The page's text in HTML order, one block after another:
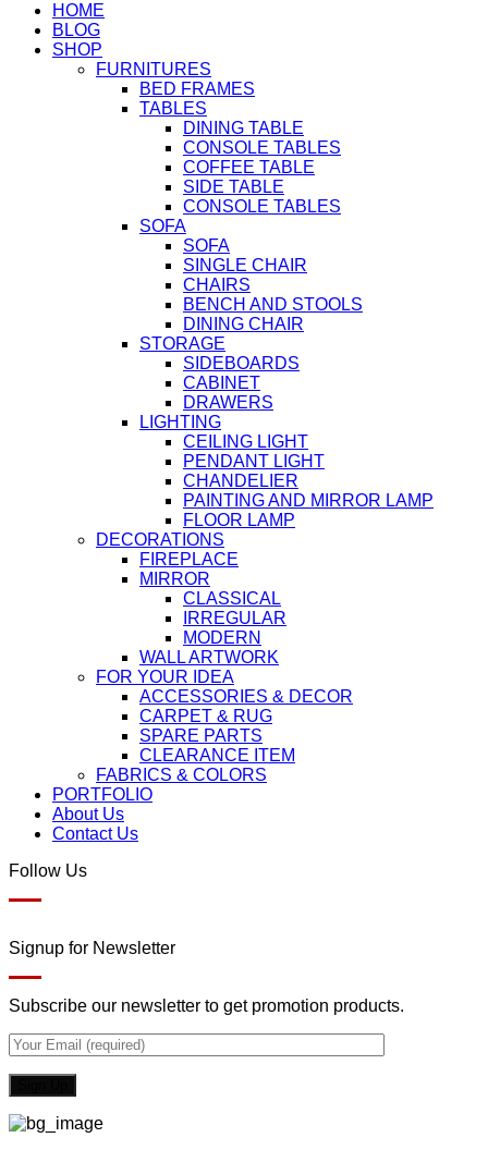
HOME
BLOG
SHOP
FURNITURES
BED FRAMES
TABLES
DINING TABLE
CONSOLE TABLES
COFFEE TABLE
SIDE TABLE
CONSOLE TABLES
SOFA
SOFA
SINGLE CHAIR
CHAIRS
BENCH AND STOOLS
DINING CHAIR
STORAGE
SIDEBOARDS
CABINET
DRAWERS
LIGHTING
CEILING LIGHT
PENDANT LIGHT
CHANDELIER
PAINTING AND MIRROR LAMP
FLOOR LAMP
DECORATIONS
FIREPLACE
MIRROR
CLASSICAL
IRREGULAR
MODERN
WALL ARTWORK
FOR YOUR IDEA
ACCESSORIES & DECOR
CARPET & RUG
SPARE PARTS
CLEARANCE ITEM
FABRICS & COLORS
PORTFOLIO
About Us
Contact Us
Follow Us
Signup for Newsletter
Subscribe our newsletter to get promotion products.